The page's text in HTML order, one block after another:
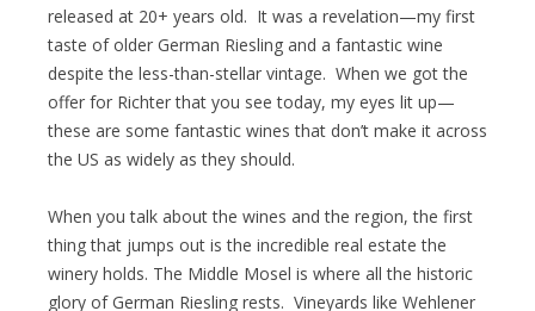
released at 20+ years old. It was a revelation—my first
taste of older German Riesling and a fantastic wine
despite the less-than-stellar vintage. When we got the
offer for Richter that you see today, my eyes lit up—
these are some fantastic wines that don’t make it across
the US as widely as they should.
When you talk about the wines and the region, the first
thing that jumps out is the incredible real estate the
winery holds. The Middle Mosel is where all the historic
glory of German Riesling rests. Vineyards like Wehlener